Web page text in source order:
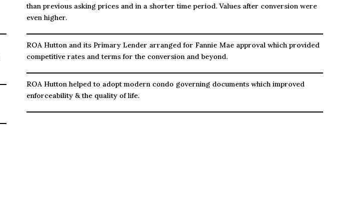
than previous asking prices and in a shorter time period. Values after conversion were
even higher.
ROA Hutton and its Primary Lender arranged for Fannie Mae approval which provided
competitive rates and terms for the conversion and beyond.
ROA Hutton helped to adopt modern condo governing documents which improved
enforceability & the quality of life.